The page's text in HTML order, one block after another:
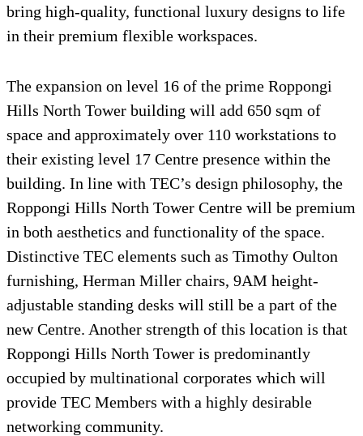
bring high-quality, functional luxury designs to life
in their premium flexible workspaces.
The expansion on level 16 of the prime Roppongi
Hills North Tower building will add 650 sqm of
space and approximately over 110 workstations to
their existing level 17 Centre presence within the
building. In line with TEC’s design philosophy, the
Roppongi Hills North Tower Centre will be premium
in both aesthetics and functionality of the space.
Distinctive TEC elements such as Timothy Oulton
furnishing, Herman Miller chairs, 9AM height-
adjustable standing desks will still be a part of the
new Centre. Another strength of this location is that
Roppongi Hills North Tower is predominantly
occupied by multinational corporates which will
provide TEC Members with a highly desirable
networking community.